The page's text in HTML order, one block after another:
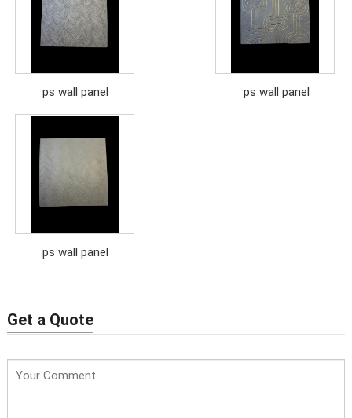
ps wall panel ps wall panel
ps wall panel
Get a Quote